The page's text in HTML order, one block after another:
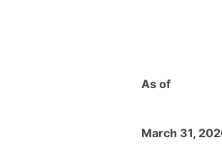
As of
March 31,